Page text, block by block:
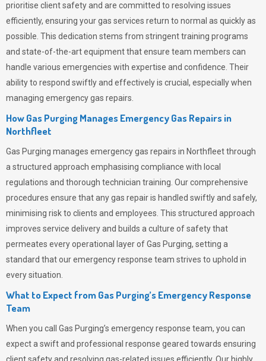
prioritise client safety and are committed to resolving issues
efficiently, ensuring your gas services return to normal as quickly as
possible. This dedication stems from stringent training programs
and state-of-the-art equipment that ensure team members can
handle various emergencies with expertise and confidence. Their
ability to respond swiftly and effectively is crucial, especially when
managing emergency gas repairs.
How Gas Purging Manages Emergency Gas Repairs in
Northfleet
Gas Purging manages emergency gas repairs in Northfleet through
a structured approach emphasising compliance with local
regulations and thorough technician training. Our comprehensive
procedures ensure that any gas repair is handled swiftly and safely,
minimising risk to clients and employees. This structured approach
improves service delivery and builds a culture of safety that
permeates every operational layer ofGas Purging, setting a
standard that our emergency response team strives to uphold in
every situation.
What to Expect from Gas Purging’s Emergency Response
Team
When you call Gas Purging’s emergency response team, you can
expect a swift and professional response geared towards ensuring